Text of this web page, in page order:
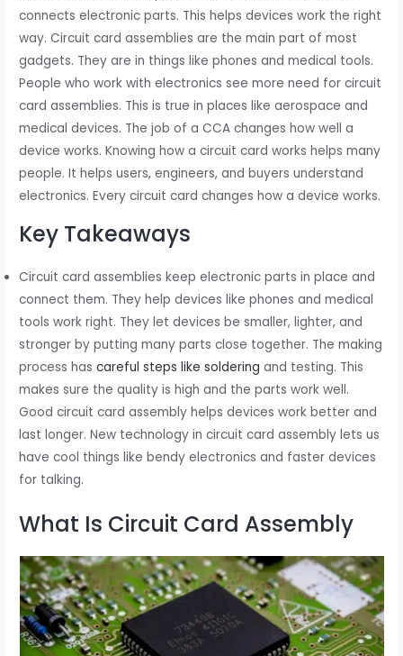
connects electronic parts. This helps devices work the right
way. Circuit card assemblies are the main part of most
gadgets. They are in things like phones and medical tools.
People who work with electronics see more need for circuit
card assemblies. This is true in places like aerospace and
medical devices. The job of a CCA changes how well a
device works. Knowing how a circuit card works helps many
people. It helps users, engineers, and buyers understand
electronics. Every circuit card changes how a device works.
Key Takeaways
Circuit card assemblies keep electronic parts in place and
connect them. They help devices like phones and medical
tools work right. They let devices be smaller, lighter, and
stronger by putting many parts close together. The making
process hascareful steps like soldering and testing. This
makes sure the quality is high and the parts work well.
Good circuit card assembly helps devices work better and
last longer. New technology in circuit card assembly lets us
have cool things like bendy electronics and faster devices
for talking.
What Is Circuit Card Assembly